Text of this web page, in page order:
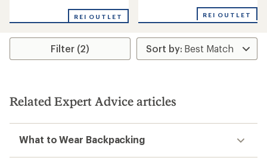
an
rating
2.8
stars
REI OUTLET
average
3.1
out
REI OUTLET
Filter (2)
Related Expert Advice articles
What to Wear Backpacking